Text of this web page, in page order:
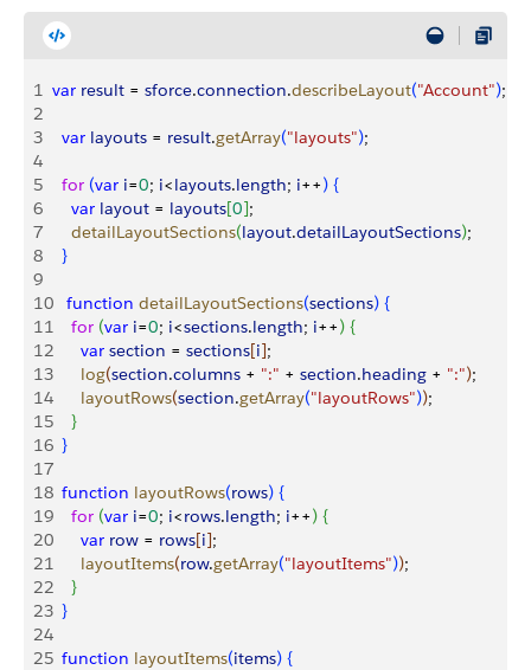
1 var result = sforce.connection.describeLayout("Account");
2
3
  var
layouts = result.getArray("layouts");
4
5
  for
(var i=0; i<layouts.length; i++) {
6
    var
layout = layouts[0];
7
    detailLayoutSections
(layout.detailLayoutSections);
8
}
9
10
   function
detailLayoutSections(sections) {
11
    for
(var i=0; i<sections.length; i++) {
12
      var
section = sections[i];
13
      log
(section.columns + ":" + section.heading + ":");
14
      layoutRows
(section.getArray("layoutRows"));
15
}
16 }
17
18
  function
layoutRows(rows) {
19
    for
(var i=0; i<rows.length; i++) {
20
      var
row = rows[i];
21
      layoutItems
(row.getArray("layoutItems"));
22
}
23 }
24
25
  function
layoutItems(items) {